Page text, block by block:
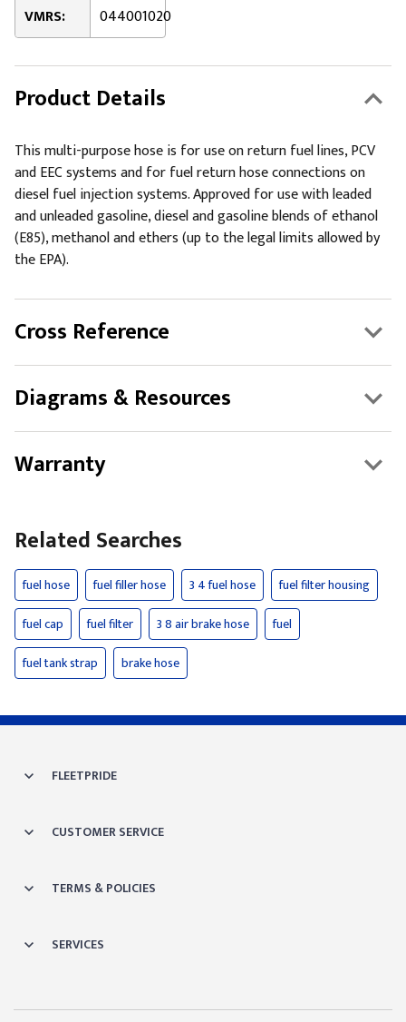
VMRS: 044001020
Product Details
This multi-purpose hose is for use on return fuel lines, PCV
and EEC systems and for fuel return hose connections on
diesel fuel injection systems. Approved for use with leaded
and unleaded gasoline, diesel and gasoline blends of ethanol
(E85), methanol and ethers (up to the legal limits allowed by
the EPA).
Cross Reference
Diagrams & Resources
Warranty
Related Searches
fuel hose fuel filler hose 3 4 fuel hose
fuel filter housing
fuel cap
fuel filter 3 8 air brake hose
fuel
fuel tank strap
brake hose
FLEETPRIDE
CUSTOMER SERVICE
TERMS & POLICIES
SERVICES